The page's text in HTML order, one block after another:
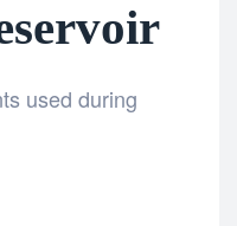
used during